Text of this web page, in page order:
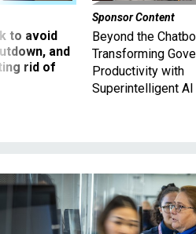
and
rid of
Beyond the Chatbot:
Transforming
Productivity with
Superintelligent AI